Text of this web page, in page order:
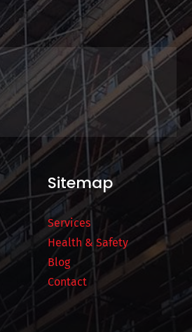
Sitemap
Services
Health & Safety
Blog
Contact